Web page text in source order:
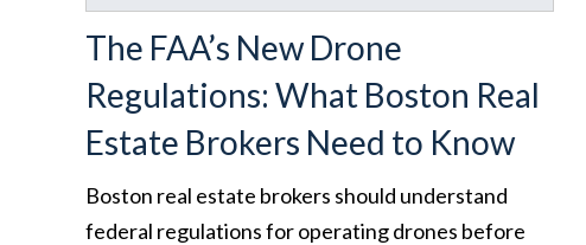
The FAA’s New Drone
Regulations: What Boston Real
Estate Brokers Need to Know
Boston real estate brokers should understand
federal regulations for operating drones before